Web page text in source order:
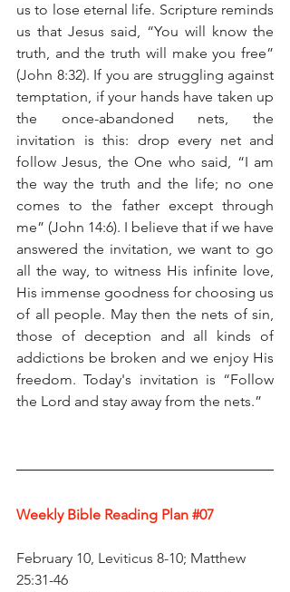
us to lose eternal life. Scripture reminds
us that Jesus said, “You will know the
truth, and the truth will make you free”
(John 8:32). If you are struggling against
temptation, if your hands have taken up
the once-abandoned nets, the
invitation is this: drop every net and
follow Jesus, the One who said, “I am
the way the truth and the life; no one
comes to the father except through
me” (John 14:6). I believe that if we have
answered the invitation, we want to go
all the way, to witness His infinite love,
His immense goodness for choosing us
of all people. May then the nets of sin,
those of deception and all kinds of
addictions be broken and we enjoy His
freedom. Today's invitation is “Follow
the Lord and stay away from the nets.”
Weekly Bible Reading Plan #07
February 10, Leviticus 8-10; Matthew
25:31-46